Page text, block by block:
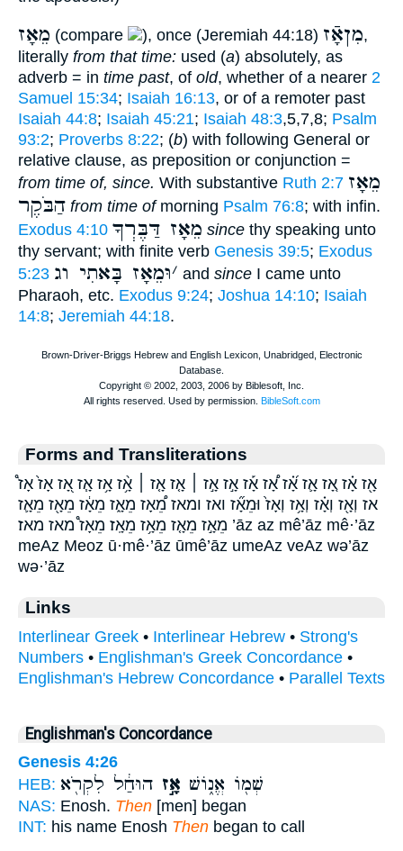
מֵאָז (compare ), once (Jeremiah 44:18) מִןאָֿז,
literally from that time: used (a) absolutely, as
adverb = in time past, of old, whether of a nearer 2
Samuel 15:34; Isaiah 16:13, or of a remoter past
Isaiah 44:8; Isaiah 45:21; Isaiah 48:3,5,7,8; Psalm
93:2; Proverbs 8:22; (b) with following General or
relative clause, as preposition or conjunction =
from time of, since. With substantive Ruth 2:7 מֵאָז
הַבֹּקֶר from time ofmorning Psalm 76:8; with infin.
Exodus 4:10 מֵאָז דַּבֶּרְךָ since thy speaking unto
thy servant; with finite verb Genesis 39:5; Exodus
5:23
׳וּמֵאָז בָּאתִי וג and since I came unto
Pharaoh, etc. Exodus 9:24; Joshua 14:10; Isaiah
14:8; Jeremiah 44:18.
Forms and Transliterations
אָ֖ז אָ֗ז אָ֚ז אָ֛ז אָ֝֗ז אָ֠ז אָ֡ז אָ֣ז אָ֣ז ׀ אָ֤ז אָ֤ז ׀ אָ֥֨ז אָ֥ז אָ֧ז אָ֭ז אָז֙ אָז֩
אז וְאָ֖ז וְאָ֗ז וְאָ֥ז וְאָז֙ וּמֵאָ֞ז ואז ומאז מֵ֠אָז מֵאָ֑ז מֵאָ֔ז מֵאָ֖ז מֵאָ֛ז
מֵאָ֣ז מֵאָ֤ז מֵאָ֥ז מֵאָֽז׃ מֵאָז֩ מאז מאז׃ ’āz az mê’āz mê·’āz
meAz Meoz ū·mê·’āz ūmê’āz umeAz veAz wə’āz
wə·’āz
Links
Interlinear Greek • Interlinear Hebrew • Strong's
Numbers • Englishman's Greek Concordance •
Englishman's Hebrew Concordance • Parallel Texts
Englishman's Concordance
Genesis 4:26
HEB:
שְׁמ֖וֹ אֱנ֑וֹשׁ אָ֣ז הוּחַ֔ל לִקְרֹ֖א
NAS: Enosh. Then [men] began
INT: his name Enosh Then began to call